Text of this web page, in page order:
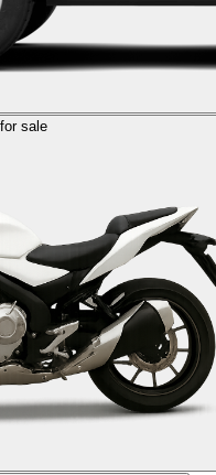
for sale